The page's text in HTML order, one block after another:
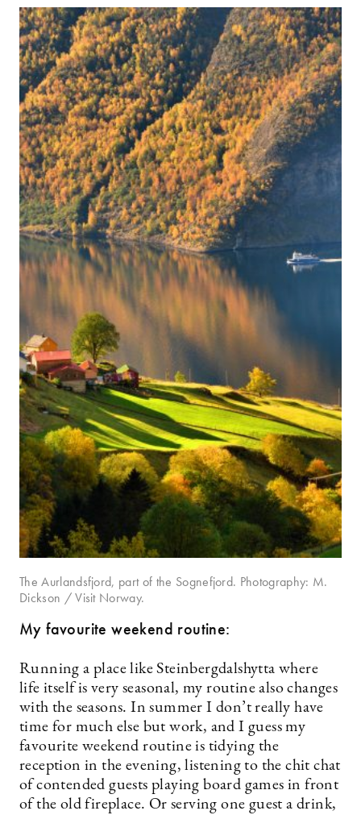
The Aurlandsfjord, part of the Sognefjord. Photography: M.
Dickson / Visit Norway.
My favourite weekend routine:
Running a place like Steinbergdalshytta where
life itself is very seasonal, my routine also changes
with the seasons. In summer I don’t really have
time for much else but work, and I guess my
favourite weekend routine is tidying the
reception in the evening, listening to the chit chat
of contended guests playing board games in front
of the old fireplace. Or serving one guest a drink,